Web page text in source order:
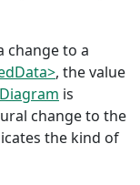
change to a
, the value
Diagram is
change to the
the kind of